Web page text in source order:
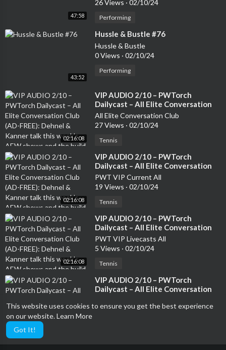
This website uses cookies to ensure you get the best experience
on our website.Learn More
Got It!
47:58
26 Views · 02/10/24
Performing
43:52
⁣Hussle & Bustle #76
Hussle & Bustle
0 Views · 02/10/24
Performing
02:16:08
⁣VIP AUDIO 2/10 – PWTorch
Dailycast – All Elite Conversation
Club (AD-FREE): Dehnel & Kanner
talk this week’s AEW shows and
the build to Revolution, top 20
AEW TV stars and whether they
All Elite Conversation Club
27 Views · 02/10/24
Tennis
02:16:08
⁣VIP AUDIO 2/10 – PWTorch
Dailycast – All Elite Conversation
Club (AD-FREE): Dehnel & Kanner
talk this week’s AEW shows and
the build to Revolution, top 20
AEW TV stars and whether they
PWT VIP Current All
19 Views · 02/10/24
Tennis
02:16:08
⁣VIP AUDIO 2/10 – PWTorch
Dailycast – All Elite Conversation
Club (AD-FREE): Dehnel & Kanner
talk this week’s AEW shows and
the build to Revolution, top 20
AEW TV stars and whether they
PWT VIP Livecasts All
5 Views · 02/10/24
Tennis
⁣VIP AUDIO 2/10 – PWTorch
Dailycast – All Elite Conversation
talk this week’s AEW shows and
16 Views·02/10/24